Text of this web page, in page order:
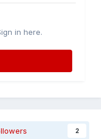
in here.
2